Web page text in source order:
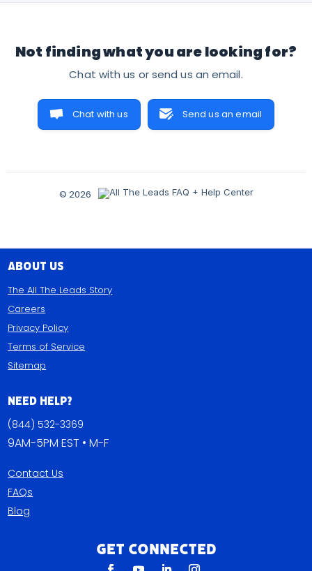
About Us
The All The Leads Story
Careers
Privacy Policy
Terms of Service
Sitemap
Need Help?
(844) 532-3369
9AM-5PM EST • M-F
Contact Us
FAQs
Blog
Get Connected